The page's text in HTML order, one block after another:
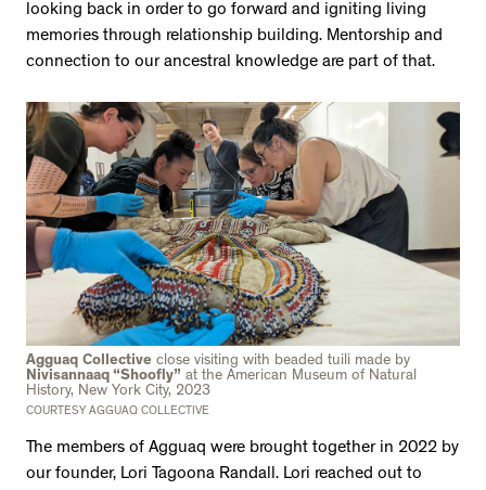
looking back in order to go forward and igniting living
memories through relationship building. Mentorship and
connection to our ancestral knowledge are part of that.
Agguaq Collective close visiting with beaded tuili made by
Nivisannaaq “Shoofly” at the American Museum of Natural
History, New York City, 2023
COURTESY AGGUAQ COLLECTIVE
The members of Agguaq were brought together in 2022 by
our founder, Lori Tagoona Randall. Lori reached out to